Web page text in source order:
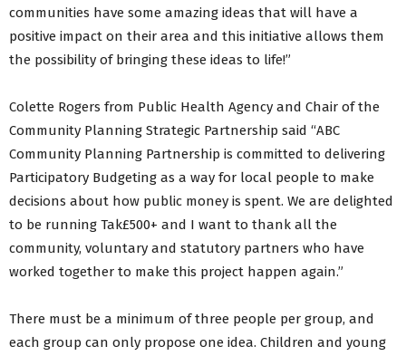
communities have some amazing ideas that will have a
positive impact on their area and this initiative allows them
the possibility of bringing these ideas to life!”
Colette Rogers from Public Health Agency and Chair of the
Community Planning Strategic Partnership said “ABC
Community Planning Partnership is committed to delivering
Participatory Budgeting as a way for local people to make
decisions about how public money is spent. We are delighted
to be running Tak£500+ and I want to thank all the
community, voluntary and statutory partners who have
worked together to make this project happen again.”
There must be a minimum of three people per group, and
each group can only propose one idea. Children and young